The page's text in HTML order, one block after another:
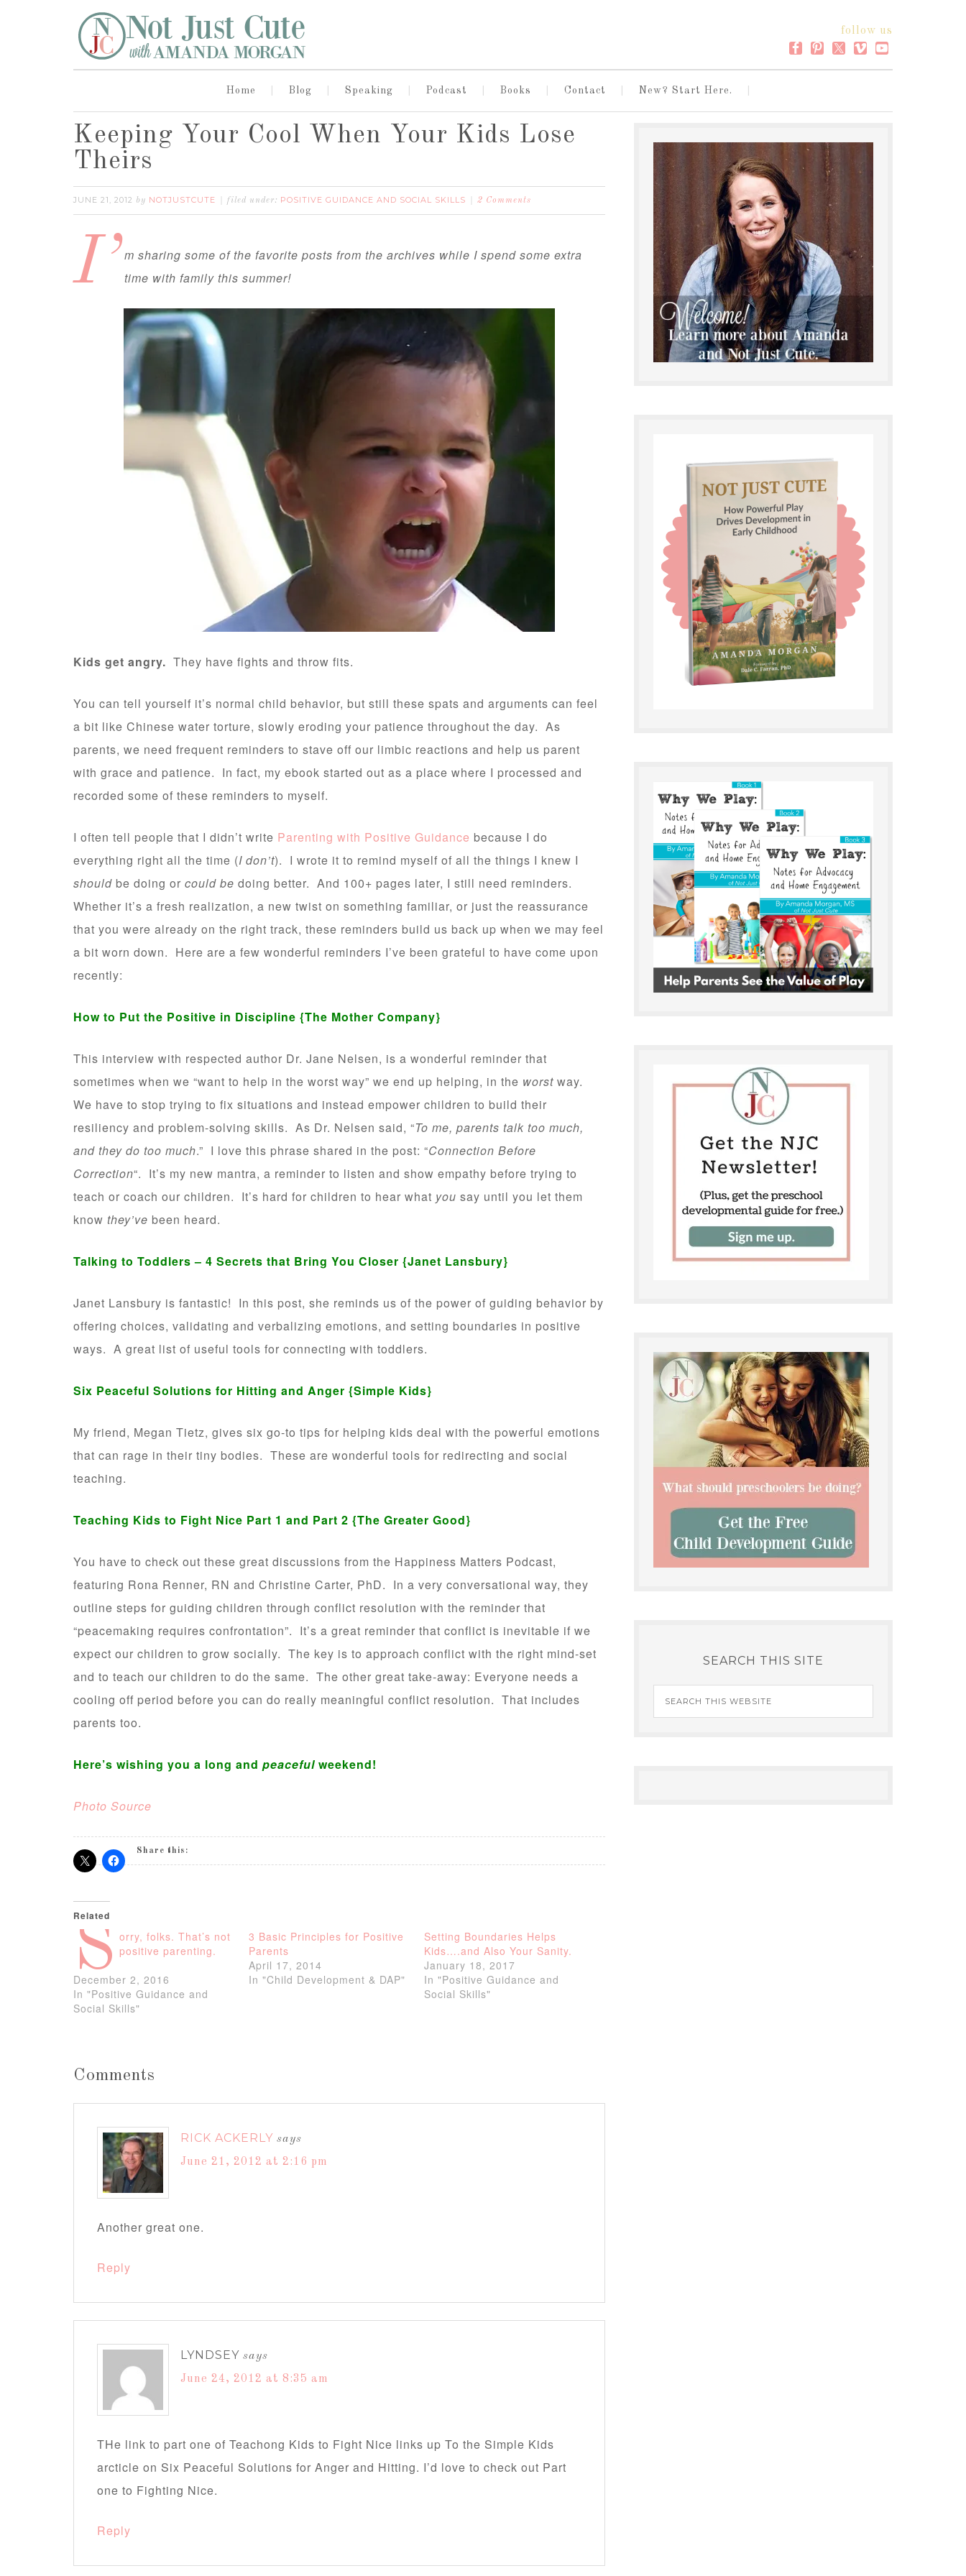
follow us
Home Blog Speaking Podcast Books Contact New? Start Here.
Keeping Your Cool When Your Kids Lose
Theirs
JUNE 21, 2012 by NOTJUSTCUTE filed under: POSITIVE GUIDANCE AND SOCIAL SKILLS 2 Comments
I’m sharing some of the favorite posts from the archives while I spend some extra
time with family this summer!
Kids get angry. They have fights and throw fits.
You can tell yourself it’s normal child behavior, but still these spats and arguments can feel
a bit like Chinese water torture, slowly eroding your patience throughout the day. As
parents, we need frequent reminders to stave off our limbic reactions and help us parent
with grace and patience. In fact, my ebook started out as a place where I processed and
recorded some of these reminders to myself.
I often tell people that I didn’t write Parenting with Positive Guidance because I do
everything right all the time (I don’t). I wrote it to remind myself of all the things I knew I
should be doing or could be doing better. And 100+ pages later, I still need reminders.
Whether it’s a fresh realization, a new twist on something familiar, or just the reassurance
that you were already on the right track, these reminders build us back up when we may feel
a bit worn down. Here are a few wonderful reminders I’ve been grateful to have come upon
recently:
How to Put the Positive in Discipline {The Mother Company}
This interview with respected author Dr. Jane Nelsen, is a wonderful reminder that
sometimes when we “want to help in the worst way” we end up helping, in the worst way.
We have to stop trying to fix situations and instead empower children to build their
resiliency and problem-solving skills. As Dr. Nelsen said, “To me, parents talk too much,
and they do too much.” I love this phrase shared in the post: “Connection Before
Correction“. It’s my new mantra, a reminder to listen and show empathy before trying to
teach or coach our children. It’s hard for children to hear what you say until you let them
know they’ve been heard.
Talking to Toddlers – 4 Secrets that Bring You Closer {Janet Lansbury}
Janet Lansbury is fantastic! In this post, she reminds us of the power of guiding behavior by
offering choices, validating and verbalizing emotions, and setting boundaries in positive
ways. A great list of useful tools for connecting with toddlers.
Six Peaceful Solutions for Hitting and Anger {Simple Kids}
My friend, Megan Tietz, gives six go-to tips for helping kids deal with the powerful emotions
that can rage in their tiny bodies. These are wonderful tools for redirecting and social
teaching.
Teaching Kids to Fight Nice Part 1 and Part 2 {The Greater Good}
You have to check out these great discussions from the Happiness Matters Podcast,
featuring Rona Renner, RN and Christine Carter, PhD. In a very conversational way, they
outline steps for guiding children through conflict resolution with the reminder that
“peacemaking requires confrontation”. It’s a great reminder that conflict is inevitable if we
expect our children to grow socially. The key is to approach conflict with the right mind-set
and to teach our children to do the same. The other great take-away: Everyone needs a
cooling off period before you can do really meaningful conflict resolution. That includes
parents too.
Here’s wishing you a long and peaceful weekend!
Photo Source
Share this:
Related
S orry, folks. That’s not
positive parenting.
December 2, 2016
In "Positive Guidance and
Social Skills"
3 Basic Principles for Positive
Parents
April 17, 2014
In "Child Development & DAP"
Setting Boundaries Helps
Kids….and Also Your Sanity.
January 18, 2017
In "Positive Guidance and
Social Skills"
Comments
RICK ACKERLY says
June 21, 2012 at 2:16 pm
Another great one.
Reply
LYNDSEY says
June 24, 2012 at 8:35 am
THe link to part one of Teachong Kids to Fight Nice links up To the Simple Kids
arcticle on Six Peaceful Solutions for Anger and Hitting. I’d love to check out Part
one to Fighting Nice.
Reply
SEARCH THIS SITE